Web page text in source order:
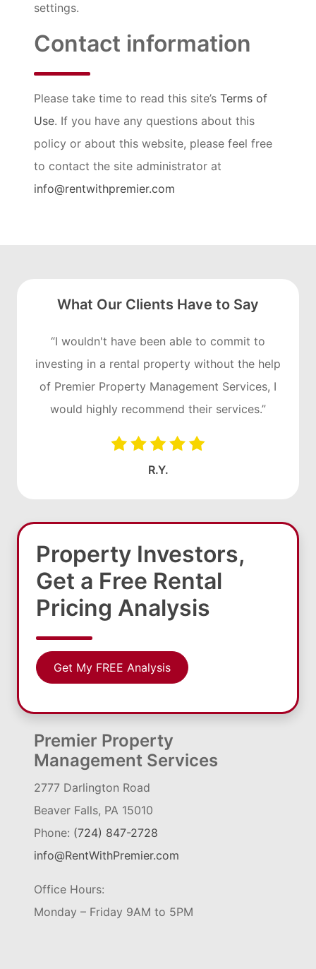
settings.
Contact information
Please take time to read this site’s Terms of
Use. If you have any questions about this
policy or about this website, please feel free
to contact the site administrator at
info@rentwithpremier.com
What Our Clients Have to Say
“I wouldn't have been able to commit to
investing in a rental property without the help
of Premier Property Management Services, I
would highly recommend their services.”
R.Y.
Property Investors,
Get a Free Rental
Pricing Analysis
Get My FREE Analysis
Premier Property
Management Services
2777 Darlington Road
Beaver Falls, PA 15010
Phone: (724) 847-2728
info@RentWithPremier.com
Office Hours:
Monday – Friday 9AM to 5PM